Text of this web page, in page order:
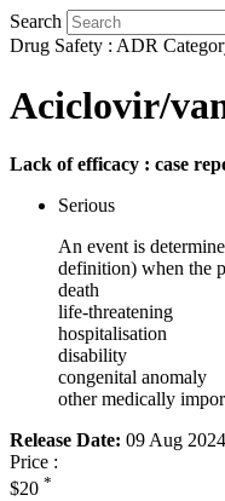
Search
Drug Safety : ADR
Aciclovir/
Lack of efficacy : case
Serious
An event is
definition) when the
death
life-threatening
hospitalisation
disability
congenital anomaly
other medically
Release Date: 09 Aug 2024
Price :
$20 *